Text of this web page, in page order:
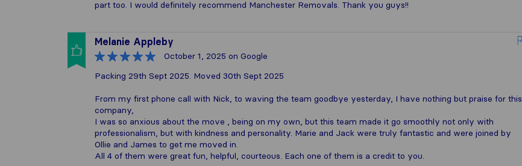
part too. I would definitely recommend Manchester Removals. Thank you guys!!
Melanie Appleby
October 1, 2025 on Google
Packing 29th Sept 2025. Moved 30th Sept 2025
From my first phone call with Nick, to waving the team goodbye yesterday, I have nothing but praise for this
company,
I was so anxious about the move , being on my own, but this team made it go smoothly not only with
professionalism, but with kindness and personality. Marie and Jack were truly fantastic and were joined by
Ollie and James to get me moved in.
All 4 of them were great fun, helpful, courteous. Each one of them is a credit to you.